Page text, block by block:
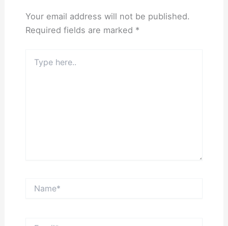
Your email address will not be published.
Required fields are marked *
here..